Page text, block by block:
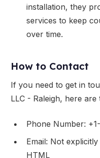
installation, they
services to keep
over time.
How to Contact
If you need to get in
LLC - Raleigh, here
Phone Number:
Email: Not
HTML